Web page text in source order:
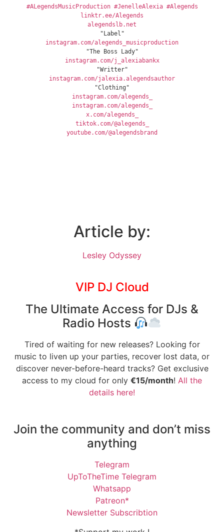
#ALegendsMusicProduction #JenelleAlexia #Alegends
linktr.ee/Alegends
alegendslb.net
"Label"
instagram.com/alegends_musicproduction
"The Boss Lady"
instagram.com/j_alexiabankx
"Writter"
instagram.com/jalexia.alegendsauthor
"Clothing"
instagram.com/alegends_
instagram.com/alegends_
x.com/alegends_
tiktok.com/@alegends_
youtube.com/@alegendsbrand
Article by:
Lesley Odyssey
VIP DJ Cloud
The Ultimate Access for DJs &
Radio Hosts
Tired of waiting for new releases? Looking for
music to liven up your parties, recover lost data, or
discover never-before-heard tracks? Get exclusive
access to my cloud for only €15/month! All the
details here!
Join the community and don’t miss
anything
Telegram
UpToTheTime Telegram
Whatsapp
Patreon*
Newsletter Subscribtion